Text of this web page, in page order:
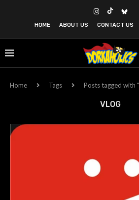
HOME ABOUT US CONTACT US
Home Tags Posts tagged with
VLOG